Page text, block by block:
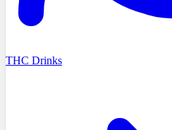
THC Drinks